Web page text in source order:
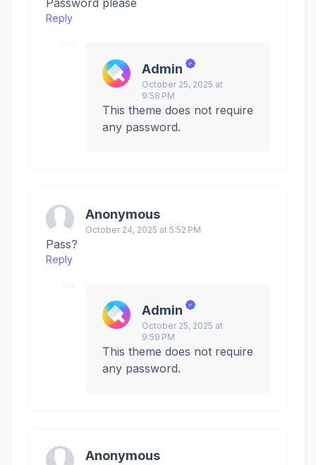
Reply
Admin
October 25, 2025 at
9:58 PM
This theme does not require
any password.
Anonymous
October 24, 2025 at 5:52 PM
Pass?
Reply
Admin
October 25, 2025 at
9:59 PM
This theme does not require
any password.
Anonymous